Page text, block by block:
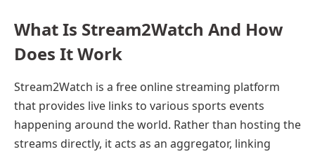
What Is Stream2Watch And How
Does It Work
Stream2Watch is a free online streaming platform
that provides live links to various sports events
happening around the world. Rather than hosting the
streams directly, it acts as an aggregator, linking